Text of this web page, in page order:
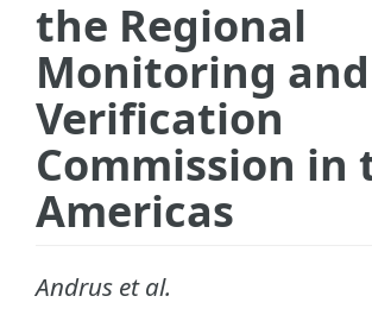
the Regional
Monitoring and
Verification
Commission in
Americas
Andrus et al.